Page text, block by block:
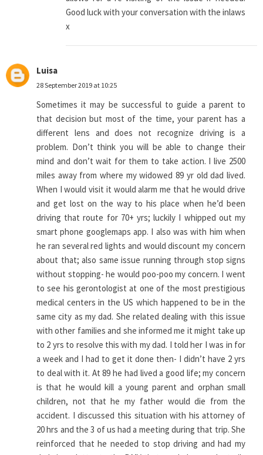
Good luck with your conversation with the inlaws
x
Luisa
28 September 2019 at 10:25
Sometimes it may be successful to guide a parent to
that decision but most of the time, your parent has a
different lens and does not recognize driving is a
problem. Don’t think you will be able to change their
mind and don’t wait for them to take action. I live 2500
miles away from where my widowed 89 yr old dad lived.
When I would visit it would alarm me that he would drive
and get lost on the way to his place when he’d been
driving that route for 70+ yrs; luckily I whipped out my
smart phone googlemaps app. I also was with him when
he ran several red lights and would discount my concern
about that; also same issue running through stop signs
without stopping- he would poo-poo my concern. I went
to see his gerontologist at one of the most prestigious
medical centers in the US which happened to be in the
same city as my dad. She related dealing with this issue
with other families and she informed me it might take up
to 2 yrs to resolve this with my dad. I told her I was in for
a week and I had to get it done then- I didn’t have 2 yrs
to deal with it. At 89 he had lived a good life; my concern
is that he would kill a young parent and orphan small
children, not that he my father would die from the
accident. I discussed this situation with his attorney of
20 hrs and the 3 of us had a meeting during that trip. She
reinforced that he needed to stop driving and had my